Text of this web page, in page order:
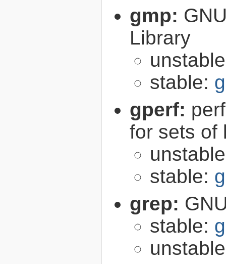
gmp:
Library
stable:
gperf:
for sets of
stable:
grep:
stable: